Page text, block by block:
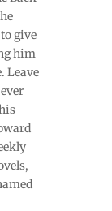
give
him
Leave